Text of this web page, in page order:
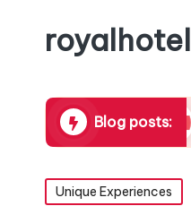
Blog posts:
What
04/12/
Posted
Unique Experiences